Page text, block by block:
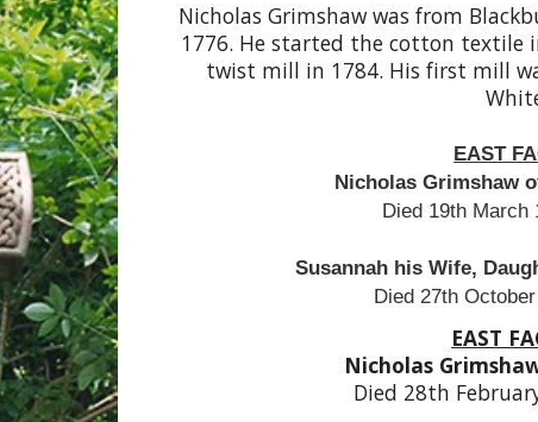
Nicholas Grimshaw was from
1776. He started the cotton
twist mill in 1784. His first mill
EAST
Nicholas Grimshaw
Died 19th March
Susannah his Wife,
Died 27th
EAST
Nicholas
Died 28th